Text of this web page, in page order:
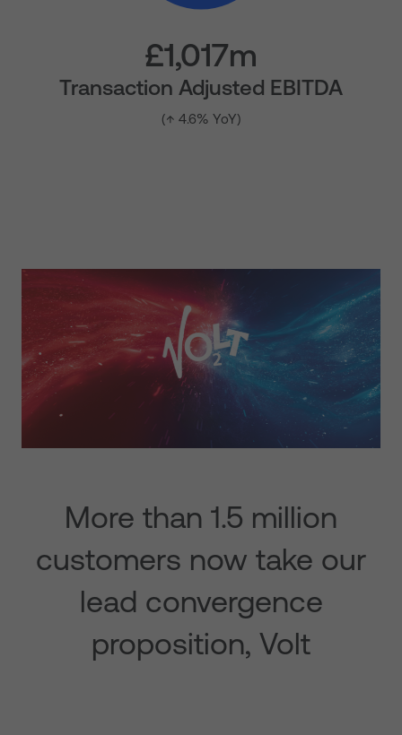
£1,017m
Transaction Adjusted EBITDA
(↑ 4.6% YoY)
More than 1.5 million
customers now take our
lead convergence
proposition, Volt